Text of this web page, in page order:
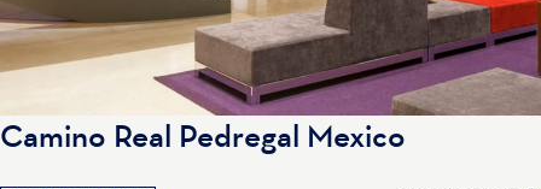
Camino Real Pedregal Mexico